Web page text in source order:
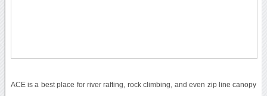
ACE is a best place for river rafting, rock climbing, and even zip line canopy